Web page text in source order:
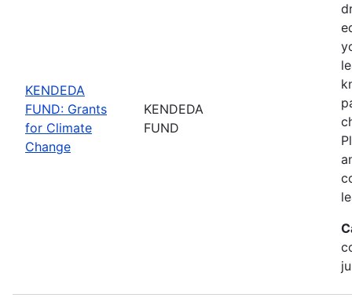
KENDEDA
FUND: Grants
for Climate
Change
KENDEDA
FUND